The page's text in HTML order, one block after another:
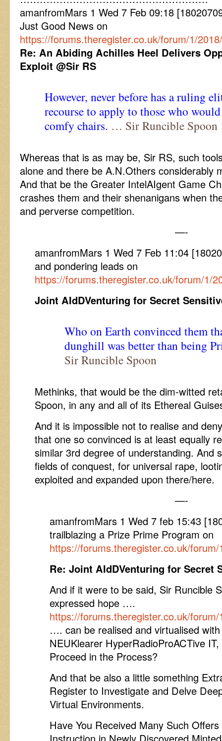
amanfromMars 1 Wed 7 Feb 09:18
Just Good News on
https://forums.theregister.co.uk/forum/1/
Re: An Abiding Achilles Heel Delivers
Exploit @Sir RS
However, never before has a ruling
recourse to apply to those who
comfy chairs. … Sir Runcible Spoon
Whereas that is as may be, Sir RS, such
alone and there be A.N.Others considerably
And that be the Greater IntelAIgent Game
crashes them and their shenanigans when
and perverse competition.
—-
amanfromMars 1 Wed 7 Feb 11:04
and pondering leads on
https://forums.theregister.co.uk/forum/1/
Joint AIdDVenturing for Secret
Who on Earth convinced them
dunghill was better than being
Sir Runcible Spoon
Methinks, that would be the dim-witted
Spoon, in any and all of its Ethereal
And it is impossible not to realise and
that one so convinced is at least equally
similar 3rd degree of understanding. And
fields of conquest, for universal rape,
exploited and expanded upon there/here.
—-
amanfromMars 1 Wed 7 feb 15:43
trailblazing a Prize Prime Program on
https://forums.theregister.co.uk/
Re: Joint AIdDVenturing for Secret
And if it were to be said, Sir Runcible
expressed hope ….
https://forums.theregister.co.uk/
…. can be realised and virtualised
NEUKlearer HyperRadioProACTive
Proceed in the Process?
And that be also a little something
Register to Investigate and Delve
Virtual Environments.
Have You Received Many Such